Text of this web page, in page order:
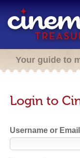
Your guide to
Login to
Username or Email